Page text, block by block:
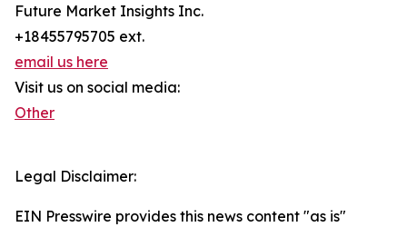
Future Market Insights Inc.
+18455795705 ext.
email us here
Visit us on social media:
Other
Legal Disclaimer:
EIN Presswire provides this news content "as is"